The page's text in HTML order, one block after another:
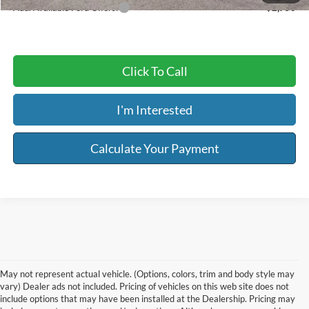
Add. Available Ford Offers: $2,750
Click To Call
I'm Interested
Calculate Your Payment
May not represent actual vehicle. (Options, colors, trim and body style may
vary) Dealer ads not included. Pricing of vehicles on this web site does not
include options that may have been installed at the Dealership. Pricing may